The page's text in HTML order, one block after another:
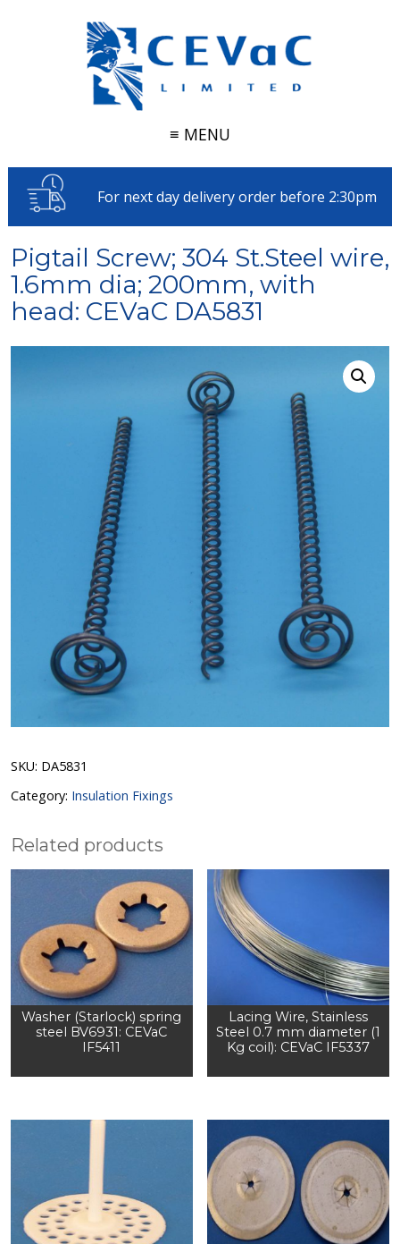
≡ MENU
For next day delivery order before 2:30pm
Pigtail Screw; 304 St.Steel wire,
1.6mm dia; 200mm, with
head: CEVaC DA5831
SKU: DA5831
Category: Insulation Fixings
Related products
Washer (Starlock) spring
steel BV6931: CEVaC
IF5411
Lacing Wire, Stainless
Steel 0.7 mm diameter (1
Kg coil): CEVaC IF5337